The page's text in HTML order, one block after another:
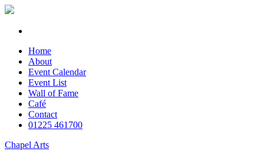
Home
About
Event Calendar
Event List
Wall of Fame
Café
Contact
01225 461700
Chapel Arts